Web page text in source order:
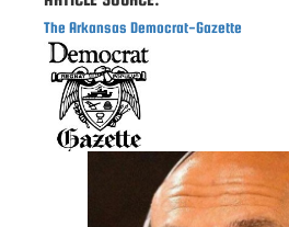
The Arkansas Democrat-Gazette